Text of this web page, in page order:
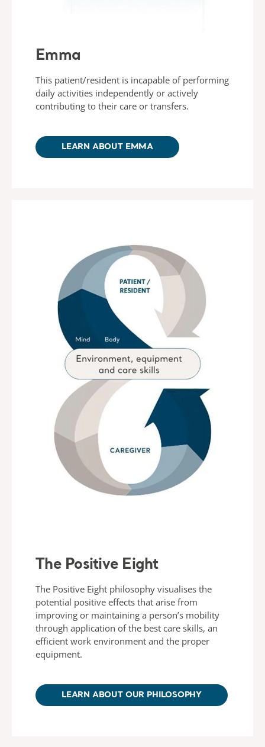
Emma
This patient/resident is incapable of performing
daily activities independently or actively
contributing to their care or transfers.
LEARN ABOUT EMMA
The Positive Eight
The Positive Eight philosophy visualises the
potential positive effects that arise from
improving or maintaining a person’s mobility
through application of the best care skills, an
efficient work environment and the proper
equipment.
LEARN ABOUT OUR PHILOSOPHY